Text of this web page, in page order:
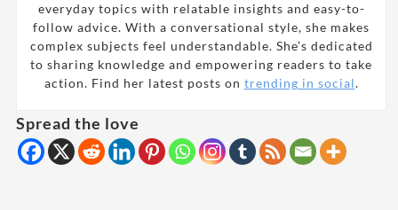
everyday topics with relatable insights and easy-to-
follow advice. With a conversational style, she makes
complex subjects feel understandable. She’s dedicated
to sharing knowledge and empowering readers to take
action. Find her latest posts on trending in social.
Spread the love